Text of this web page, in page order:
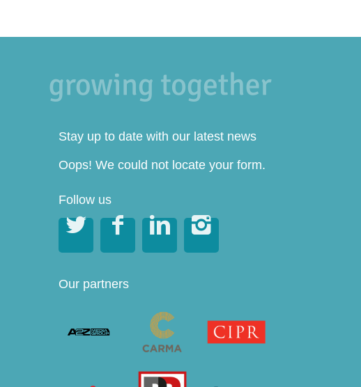
Stay up to date with our latest news
Oops! We could not locate your form.
Follow us
   
Our partners